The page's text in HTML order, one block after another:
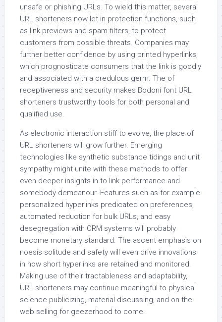
unsafe or phishing URLs. To wield this matter, several
URL shorteners now let in protection functions, such
as link previews and spam filters, to protect
customers from possible threats. Companies may
further better confidence by using printed hyperlinks,
which prognosticate consumers that the link is goodly
and associated with a credulous germ. The of
receptiveness and security makes Bodoni font URL
shorteners trustworthy tools for both personal and
qualified use.
As electronic interaction stiff to evolve, the place of
URL shorteners will grow further. Emerging
technologies like synthetic substance tidings and unit
sympathy might unite with these methods to offer
even deeper insights in to link performance and
somebody demeanour. Features such as for example
personalized hyperlinks predicated on preferences,
automated reduction for bulk URLs, and easy
desegregation with CRM systems will probably
become monetary standard. The ascent emphasis on
noesis solitude and safety will even drive innovations
in how short hyperlinks are retained and monitored.
Making use of their tractableness and adaptability,
URL shorteners may continue meaningful to physical
science publicizing, material discussing, and on the
web selling for geezerhood to come.